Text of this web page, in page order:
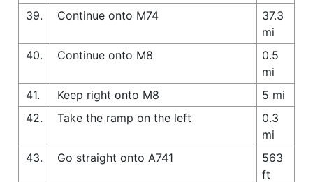
39.
Continue onto M74
37.3
mi
40.
Continue onto M8
0.5
mi
41.
Keep right onto M8
5 mi
42.
Take the ramp on the left
0.3
mi
43.
Go straight onto A741
563
ft